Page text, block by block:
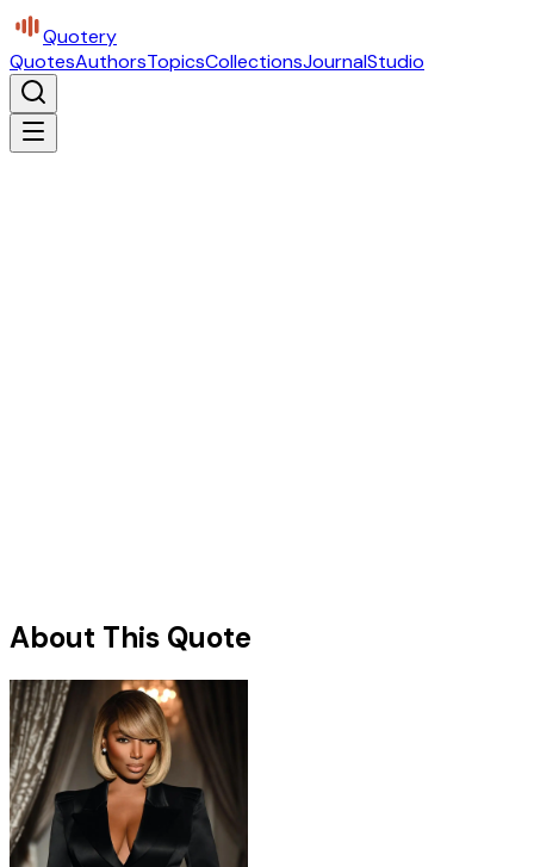
Quotery
QuotesAuthorsTopicsCollectionsJournalStudio
About This Quote